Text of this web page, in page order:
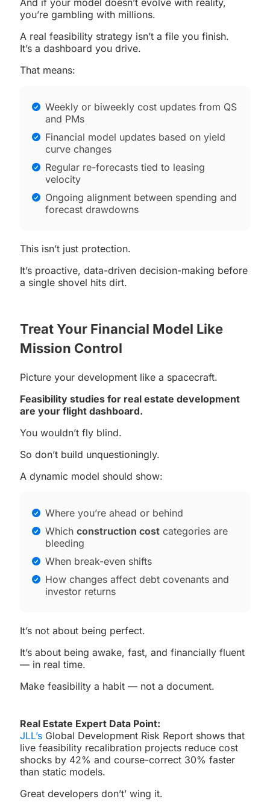
you’re gambling with millions.
A real feasibility strategy isn’t a file you finish.
It’s a dashboard you drive.
That means:
Weekly or biweekly cost updates from QS
and PMs
Financial model updates based on yield
curve changes
Regular re-forecasts tied to leasing
velocity
Ongoing alignment between spending and
forecast drawdowns
This isn’t just protection.
It’s proactive, data-driven decision-making before
a single shovel hits dirt.
Treat Your Financial Model Like
Mission Control
Picture your development like a spacecraft.
Feasibility studies for real estate development
are your flight dashboard.
You wouldn’t fly blind.
So don’t build unquestioningly.
A dynamic model should show:
Where you’re ahead or behind
Which construction cost categories are
bleeding
When break-even shifts
How changes affect debt covenants and
investor returns
It’s not about being perfect.
It’s about being awake, fast, and financially fluent
— in real time.
Make feasibility a habit — not a document.
Real Estate Expert Data Point:
JLL’s Global Development Risk Report shows that
live feasibility recalibration projects reduce cost
shocks by 42% and course-correct 30% faster
than static models.
Great developers don’t’ wing it.